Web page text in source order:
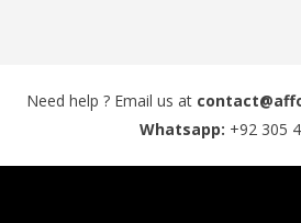
Need help ? Email us at
Whatsapp: +92 305